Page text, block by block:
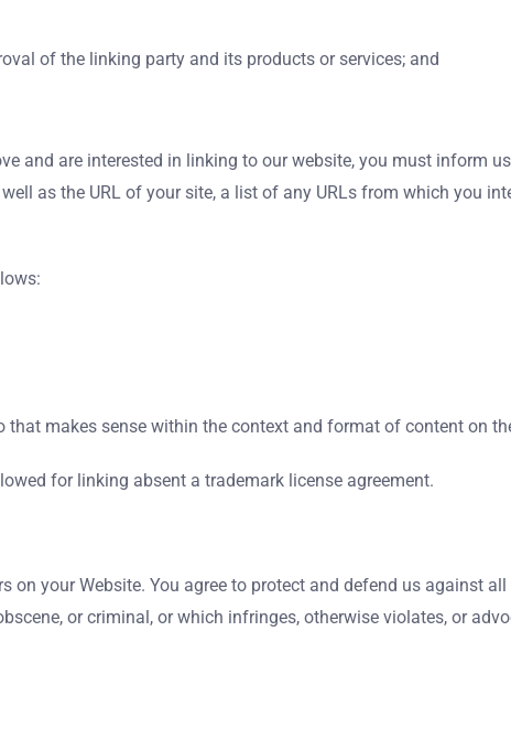
of the linking party and its products or services; and
and are interested in linking to our website, you must inform
as the URL of your site, a list of any URLs from which you
makes sense within the context and format of content on
for linking absent a trademark license agreement.
on your Website. You agree to protect and defend us against
or criminal, or which infringes, otherwise violates, or